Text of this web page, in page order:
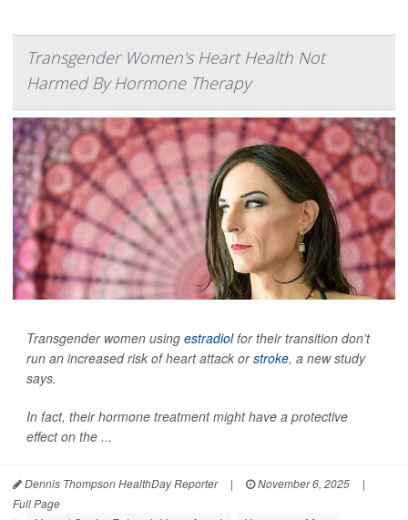
Transgender Women's Heart Health Not
Harmed By Hormone Therapy
Transgender women using estradiolfor their transition don’t
run an increased risk of heart attack orstroke, a new study
says.
In fact, their hormone treatment might have a protective
effect on the ...
Dennis Thompson HealthDay Reporter | November 6, 2025
|
Full Page